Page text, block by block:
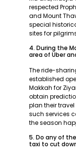
respected
and Mount
special
sites for
4. During the
area of Uber
The ride-
established
Makkah for
obtain
plan their
such services
the season
5. Do any of
taxi to cut